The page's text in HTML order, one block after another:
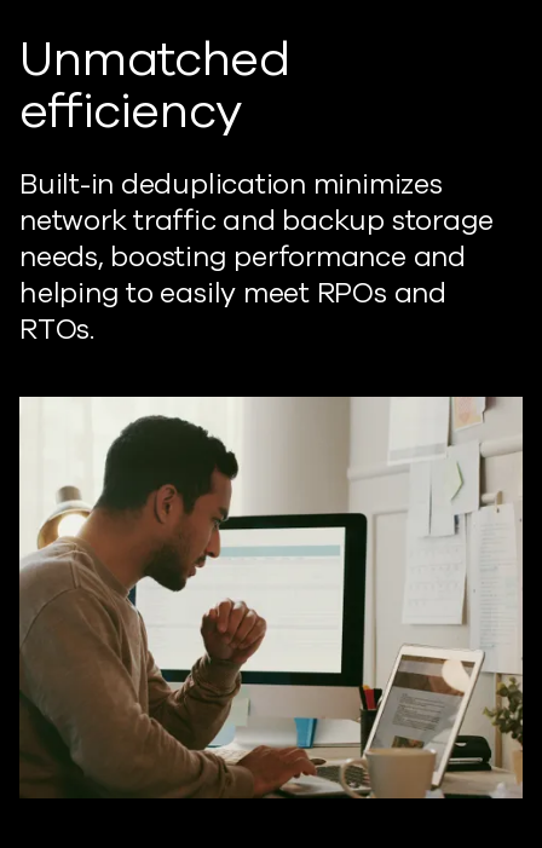
Unmatched
efficiency
Built-in deduplication minimizes
network traffic and backup storage
needs, boosting performance and
helping to easily meet RPOs and
RTOs.